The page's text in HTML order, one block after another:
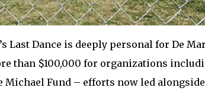
Dance is deeply personal for De
than $100,000 for organizations
Michael Fund – efforts now led alongside